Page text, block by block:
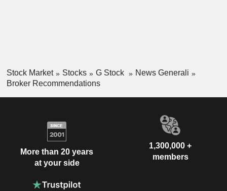
Stock Market Stocks G Stock
News Generali
Broker Recommendations
More than 20 years
at your side
1,300,000 +
members